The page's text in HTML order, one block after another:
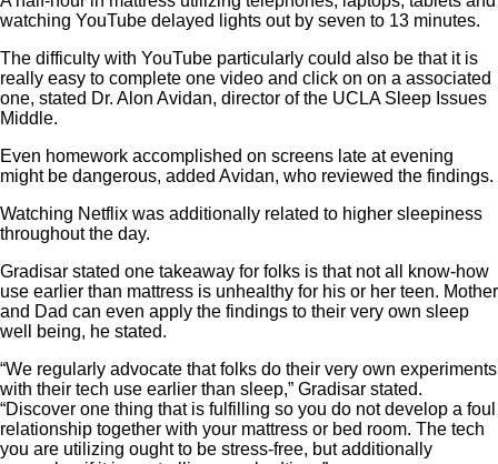
watching YouTube delayed lights out by seven to 13 minutes.
The difficulty with YouTube particularly could also be that it is
really easy to complete one video and click on on a associated
one, stated Dr. Alon Avidan, director of the UCLA Sleep Issues
Middle.
Even homework accomplished on screens late at evening
might be dangerous, added Avidan, who reviewed the findings.
Watching Netflix was additionally related to higher sleepiness
throughout the day.
Gradisar stated one takeaway for folks is that not all know-how
use earlier than mattress is unhealthy for his or her teen. Mother
and Dad can even apply the findings to their very own sleep
well being, he stated.
“We regularly advocate that folks do their very own experiments
with their tech use earlier than sleep,” Gradisar stated.
“Discover one thing that is fulfilling so you do not develop a foul
relationship together with your mattress or bed room. The tech
you are utilizing ought to be stress-free, but additionally